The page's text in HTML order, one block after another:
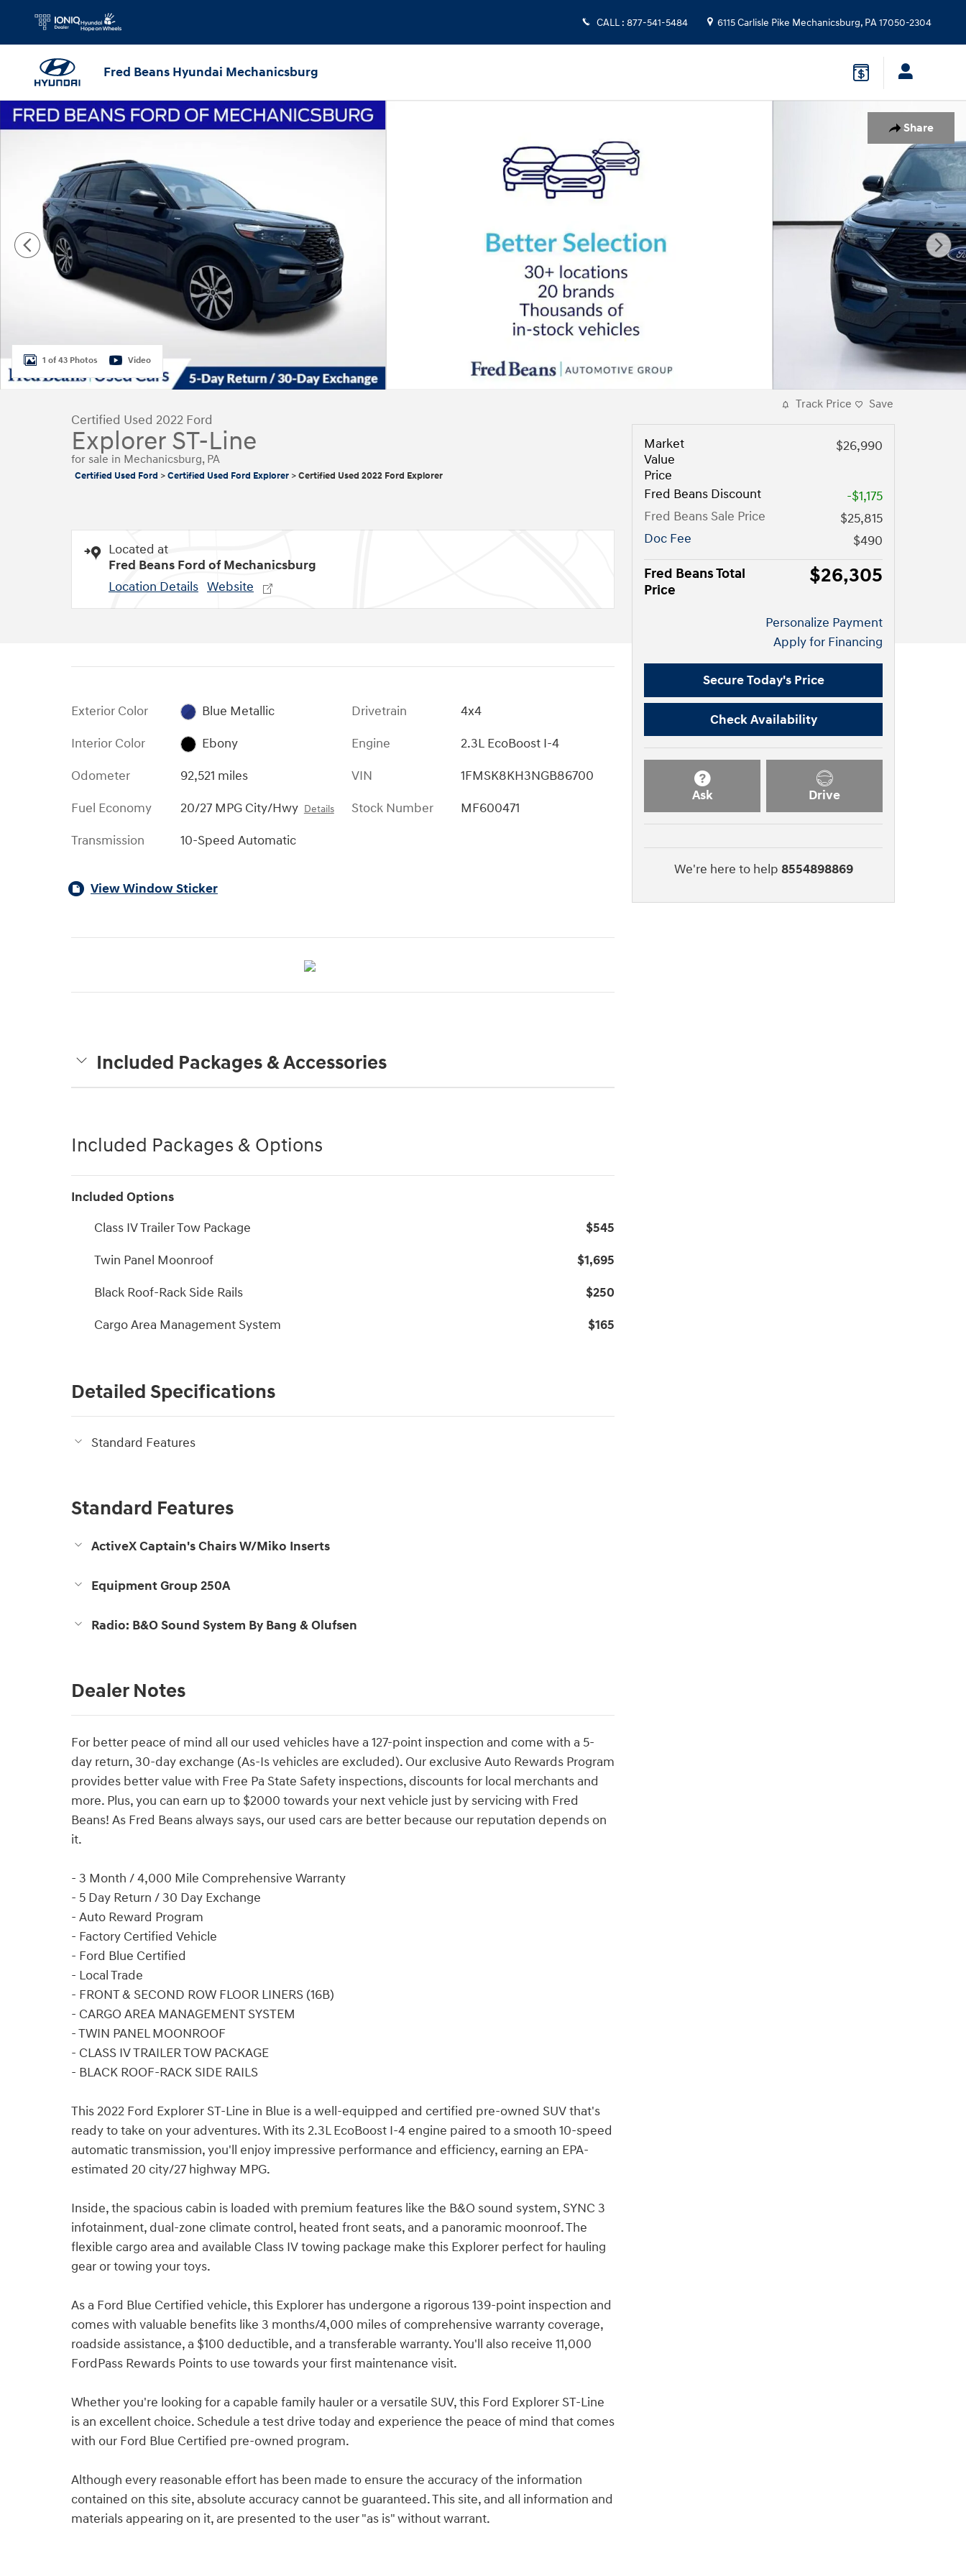
Skip to main content
CALL : 877-541-5484 6115 Carlisle Pike Mechanicsburg, PA17050-2304
Fred Beans Hyundai Mechanicsburg
Share
Certified 2022 Ford Explorer ST-Line SUV Photo 1 of 43
1 of 43 Photos Video
Certified Used 2022 Ford
Explorer ST-Line
for sale in Mechanicsburg, PA
Certified Used Ford >Certified Used Ford Explorer >Certified Used 2022 Ford Explorer
Located at
Fred Beans Ford of Mechanicsburg
Location Details Website
Exterior Color
Blue Metallic
Interior Color
Ebony
Odometer
92,521 miles
Fuel Economy
20/27 MPG City/Hwy Details
Transmission 10-Speed Automatic
Drivetrain
4x4
Engine
2.3L EcoBoost I-4
VIN
1FMSK8KH3NGB86700
Stock Number
MF600471
View Window Sticker
Included Packages & Accessories
Included Packages & Options
Included Options
Class IV Trailer Tow Package
$545
Twin Panel Moonroof
$1,695
Black Roof-Rack Side Rails
$250
Cargo Area Management System
$165
Detailed Specifications
Standard Features
Standard Features
ActiveX Captain's Chairs W/Miko Inserts
Equipment Group 250A
Radio: B&O Sound System By Bang & Olufsen
Dealer Notes
For better peace of mind all our used vehicles have a 127-point inspection and come with a 5-
day return, 30-day exchange (As-Is vehicles are excluded). Our exclusive Auto Rewards Program
provides better value with Free Pa State Safety inspections, discounts for local merchants and
more. Plus, you can earn up to $2000 towards your next vehicle just by servicing with Fred
Beans! As Fred Beans always says, our used cars are better because our reputation depends on
it.
- 3 Month / 4,000 Mile Comprehensive Warranty
- 5 Day Return / 30 Day Exchange
- Auto Reward Program
- Factory Certified Vehicle
- Ford Blue Certified
- Local Trade
- FRONT & SECOND ROW FLOOR LINERS (16B)
- CARGO AREA MANAGEMENT SYSTEM
- TWIN PANEL MOONROOF
- CLASS IV TRAILER TOW PACKAGE
- BLACK ROOF-RACK SIDE RAILS
This 2022 Ford Explorer ST-Line in Blue is a well-equipped and certified pre-owned SUV that's
ready to take on your adventures. With its 2.3L EcoBoost I-4 engine paired to a smooth 10-speed
automatic transmission, you'll enjoy impressive performance and efficiency, earning an EPA-
estimated 20 city/27 highway MPG.
Inside, the spacious cabin is loaded with premium features like the B&O sound system, SYNC 3
infotainment, dual-zone climate control, heated front seats, and a panoramic moonroof. The
flexible cargo area and available Class IV towing package make this Explorer perfect for hauling
gear or towing your toys.
As a Ford Blue Certified vehicle, this Explorer has undergone a rigorous 139-point inspection and
comes with valuable benefits like 3 months/4,000 miles of comprehensive warranty coverage,
roadside assistance, a $100 deductible, and a transferable warranty. You'll also receive 11,000
FordPass Rewards Points to use towards your first maintenance visit.
Whether you're looking for a capable family hauler or a versatile SUV, this Ford Explorer ST-Line
is an excellent choice. Schedule a test drive today and experience the peace of mind that comes
with our Ford Blue Certified pre-owned program.
Although every reasonable effort has been made to ensure the accuracy of the information
contained on this site, absolute accuracy cannot be guaranteed. This site, and all information and
materials appearing on it, are presented to the user "as is" without warrant.
Track Price Save
Market
Value
Price
$26,990
Fred Beans Discount
-$1,175
Fred Beans Sale Price
$25,815
Doc Fee
$490
Fred Beans Total
Price
$26,305
Personalize Payment
Apply for Financing
Secure Today's Price
Check Availability
Ask Drive
We're here to help 8554898869